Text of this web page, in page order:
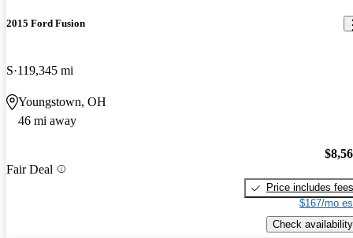
2015 Ford Fusion
S 119,345 mi
Youngstown, OH
46 mi away
Fair Deal
Price includes fees
$167/mo
Check availability